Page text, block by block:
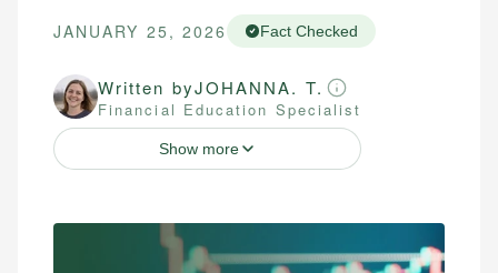
JANUARY 25, 2026 Fact Checked
Written byJOHANNA. T.
Financial Education Specialist
Show more